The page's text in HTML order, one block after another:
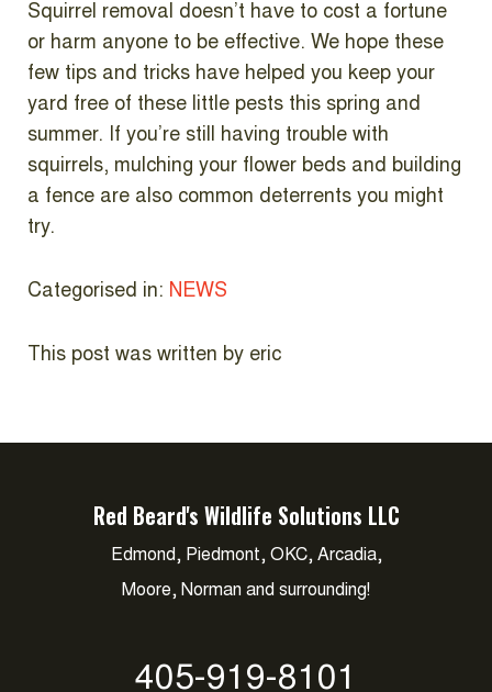
Squirrel removal doesn’t have to cost a fortune
or harm anyone to be effective. We hope these
few tips and tricks have helped you keep your
yard free of these little pests this spring and
summer. If you’re still having trouble with
squirrels, mulching your flower beds and building
a fence are also common deterrents you might
try.
Categorised in: NEWS
This post was written by eric
Red Beard's Wildlife Solutions LLC
Edmond, Piedmont, OKC, Arcadia,
Moore, Norman and surrounding!
405-919-8101